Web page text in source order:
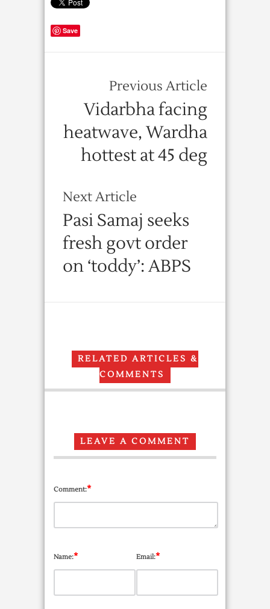
Save
Previous Article
Vidarbha facing
heatwave, Wardha
hottest at 45 deg
Next Article
Pasi Samaj seeks
fresh govt order
on ‘toddy’: ABPS
RELATED ARTICLES &
COMMENTS
LEAVE A COMMENT
Comment:*
Name:* Email:*